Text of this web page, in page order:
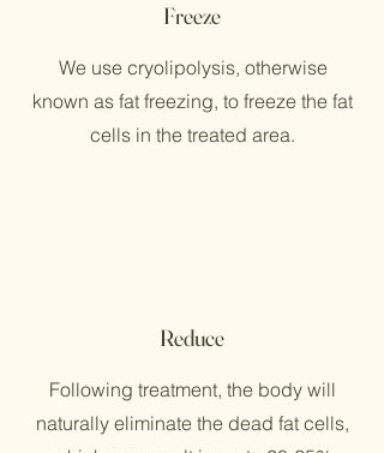
Freeze
We use cryolipolysis, otherwise
known as fat freezing, to freeze the fat
cells in the treated area.
Reduce
Following treatment, the body will
naturally eliminate the dead fat cells,